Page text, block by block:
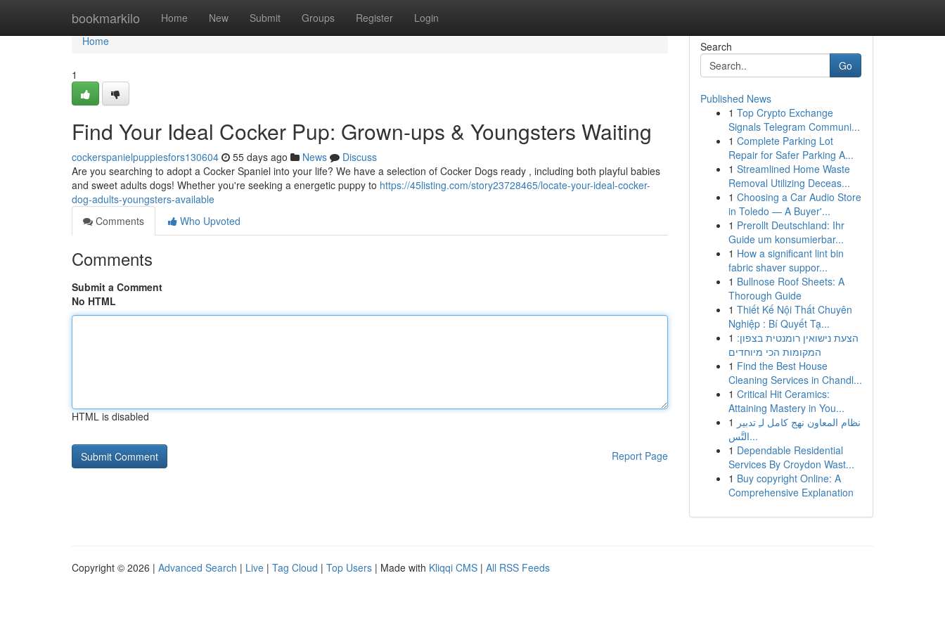
bookmarkilo Home New Submit Groups Register Login
Home
Home
1
Find Your Ideal Cocker Pup: Grown-ups & Youngsters Waiting
cockerspanielpuppiesfors130604 55 days ago News
Discuss
Are you searching to adopt a Cocker Spaniel into your life? We have a selection of Cocker Dogs ready , including both playful babies
and sweet adults dogs! Whether you're seeking a energetic puppy to https://45listing.com/story23728465/locate-your-ideal-cocker-
dog-adults-youngsters-available
Comments
Who Upvoted
Comments
Submit a Comment
No HTML
HTML is disabled
Report Page
Search
Go
Published News
1 Top Crypto Exchange
Signals Telegram Communi...
1 Complete Parking Lot
Repair for Safer Parking A...
1 Streamlined Home Waste
Removal Utilizing Deceas...
1 Choosing a Car Audio Store
in Toledo — A Buyer'...
1 Prerollt Deutschland: Ihr
Guide um konsumierbar...
1 How a significant lint bin
fabric shaver suppor...
1 Bullnose Roof Sheets: A
Thorough Guide
1 Thiết Kế Nội Thất Chuyên
Nghiệp : Bí Quyết Tạ...
1 הצעת נישואין רומנטית בצפון:
המקומות הכי מיוחדים
1 Find the Best House
Cleaning Services in Chandl...
1 Critical Hit Ceramics:
Attaining Mastery in You...
1 نظام المعاون نهج كامل لـِ تدبير
التَّس...
1 Dependable Residential
Services By Croydon Wast...
1 Buy copyright Online: A
Comprehensive Explanation
Copyright © 2026 | Advanced Search | Live | Tag Cloud | Top Users | Made with Kliqqi CMS | All RSS Feeds